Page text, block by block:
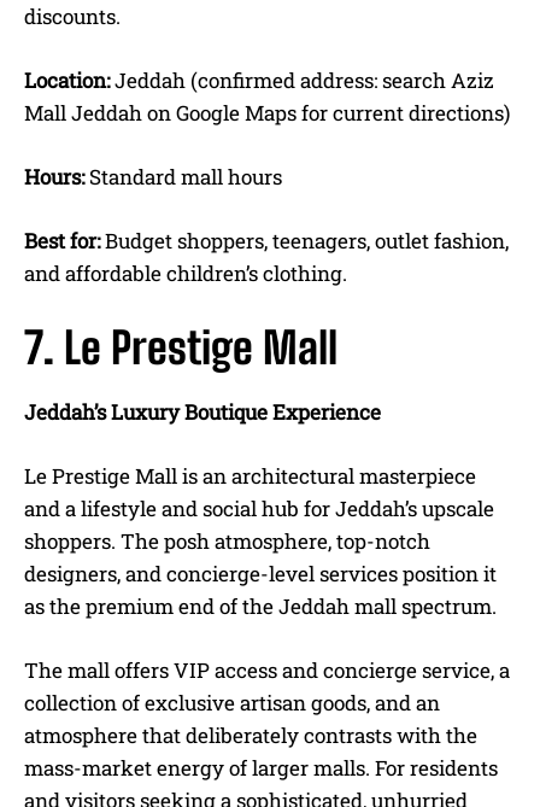
discounts.
Location:Jeddah (confirmed address: search Aziz
Mall Jeddah on Google Maps for current directions)
Hours:Standard mall hours
Best for:Budget shoppers, teenagers, outlet fashion,
and affordable children’s clothing.
7. Le Prestige Mall
Jeddah’s Luxury Boutique Experience
Le Prestige Mall is an architectural masterpiece
and a lifestyle and social hub for Jeddah’s upscale
shoppers. The posh atmosphere, top-notch
designers, and concierge-level services position it
as the premium end of the Jeddah mall spectrum.
The mall offers VIP access and concierge service, a
collection of exclusive artisan goods, and an
atmosphere that deliberately contrasts with the
mass-market energy of larger malls. For residents
and visitors seeking a sophisticated, unhurried